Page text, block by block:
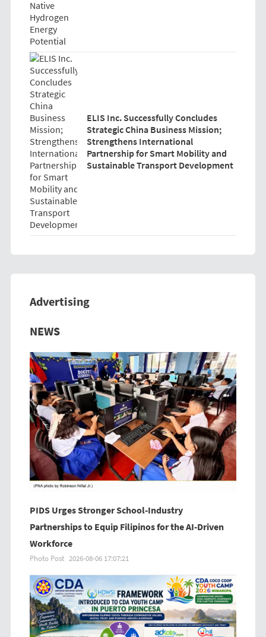
ELIS Inc. Successfully Concludes
Strategic China Business Mission;
Strengthens International
Partnership for Smart Mobility and
Sustainable Transport Development
Advertising
Previous
NEWS
PIDS Urges Stronger School-Industry
Partnerships to Equip Filipinos for the AI-Driven
Workforce
Photo Post 2026-08-06 17:07:21